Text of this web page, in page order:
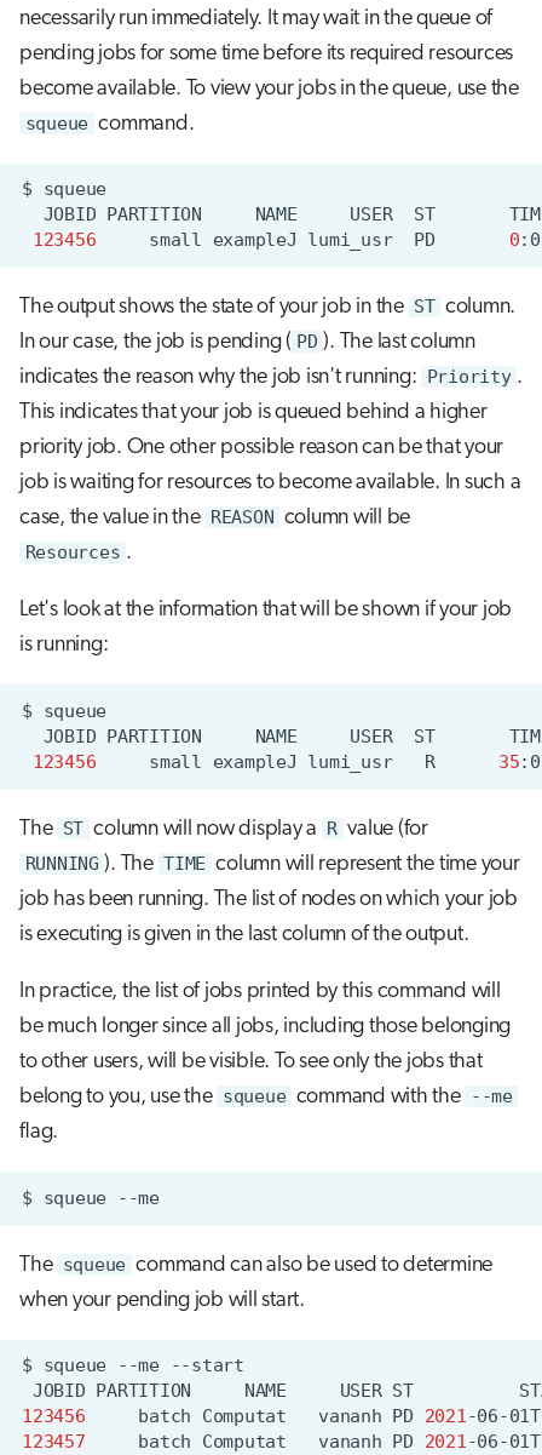
necessarily run immediately. It may wait in the queue of
pending jobs for some time before its required resources
become available. To view your jobs in the queue, use the
squeue command.
$
JOBID
PARTITION NAME USER ST
123456
small exampleJ lumi_usr PD 0
The output shows the state of your job in the ST column.
In our case, the job is pending ( PD ). The last column
indicates the reason why the job isn't running: Priority .
This indicates that your job is queued behind a higher
priority job. One other possible reason can be that your
job is waiting for resources to become available. In such a
case, the value in the REASON column will be
Resources .
Let's look at the information that will be shown if your job
is running:
$
JOBID PARTITION NAME USER ST
123456
small exampleJ lumi_usr R 35
The ST column will now display a R value (for
RUNNING ). The TIME column will represent the time your
job has been running. The list of nodes on which your job
is executing is given in the last column of the output.
In practice, the list of jobs printed by this command will
be much longer since all jobs, including those belonging
to other users, will be visible. To see only the jobs that
belong to you, use the squeue command with the --me
flag.
$ squeue --me
The squeue command can also be used to determine
when your pending job will start.
$ squeue --me
JOBID
PARTITION NAME USER ST
123456
batch Computat vananh PD 2021-06-
123457
batch Computat vananh PD 2021-06-